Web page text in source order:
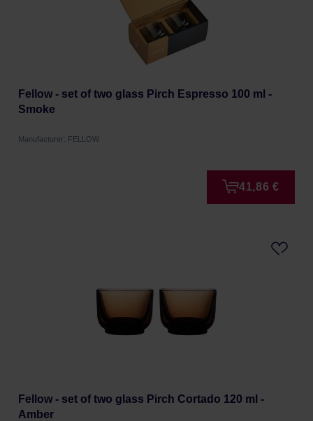
Fellow - set of two glass Pirch Espresso 100 ml -
Smoke
Manufacturer: FELLOW
41,86 €
Fellow - set of two glass Pirch Cortado 120 ml -
Amber